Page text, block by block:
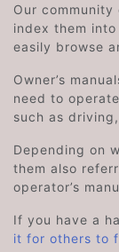
Our community
index them
easily browse
Owner’s
need to
such as
Depending on
them also
operator’s
If you have a
it for others to